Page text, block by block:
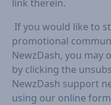
link therein.
If you would like to
promotional
NewzDash, you may
by clicking the
NewzDash support
using our online